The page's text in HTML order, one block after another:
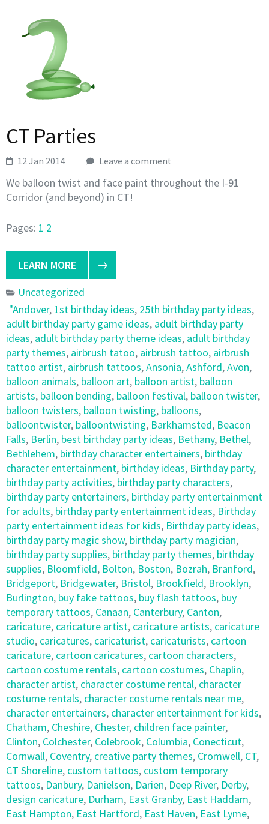
CT Parties
12 Jan 2014 Leave a comment
We balloon twist and face paint throughout the I-91
Corridor (and beyond) in CT!
Pages: 1 2
LEARN MORE
Uncategorized
"Andover, 1st birthday ideas, 25th birthday party ideas,
adult birthday party game ideas, adult birthday party
ideas, adult birthday party theme ideas, adult birthday
party themes, airbrush tatoo, airbrush tattoo, airbrush
tattoo artist, airbrush tattoos,Ansonia,Ashford,Avon,
balloon animals, balloon art, balloon artist, balloon
artists, balloon bending, balloon festival, balloon twister,
balloon twisters, balloon twisting, balloons,
balloontwister, balloontwisting, Barkhamsted, Beacon
Falls, Berlin, best birthday party ideas, Bethany, Bethel,
Bethlehem, birthday character entertainers, birthday
character entertainment, birthday ideas, Birthday party,
birthday party activities, birthday party characters,
birthday party entertainers, birthday party entertainment
for adults, birthday party entertainment ideas, Birthday
party entertainment ideas for kids, Birthday party ideas,
birthday party magic show, birthday party magician,
birthday party supplies, birthday party themes, birthday
supplies, Bloomfield, Bolton, Boston, Bozrah, Branford,
Bridgeport, Bridgewater, Bristol, Brookfield, Brooklyn,
Burlington, buy fake tattoos, buy flash tattoos, buy
temporary tattoos, Canaan, Canterbury, Canton,
caricature, caricature artist, caricature artists, caricature
studio, caricatures, caricaturist, caricaturists, cartoon
caricature, cartoon caricatures, cartoon characters,
cartoon costume rentals, cartoon costumes, Chaplin,
character artist, character costume rental, character
costume rentals, character costume rentals near me,
character entertainers, character entertainment for kids,
Chatham, Cheshire, Chester, children face painter,
Clinton, Colchester, Colebrook, Columbia, Conecticut,
Cornwall, Coventry, creative party themes, Cromwell, CT,
CT Shoreline, custom tattoos, custom temporary
tattoos, Danbury, Danielson, Darien, Deep River, Derby,
design caricature, Durham, East Granby, East Haddam,
East Hampton, East Hartford, East Haven, East Lyme,